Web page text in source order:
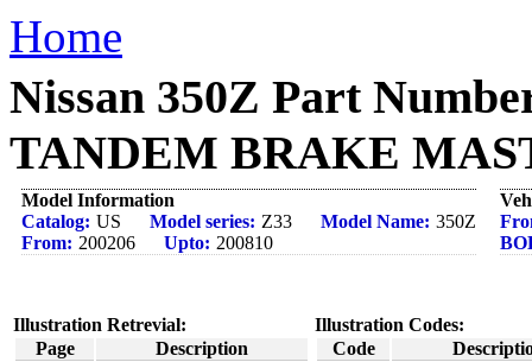
Home
Nissan 350Z Part
TANDEM BRAKE
Model Information
Catalog: US Model series: Z33 Model Name: 350Z
From: 200206 Upto: 200810
Illustration Retrevial:
Page
Description
Illustration Codes:
Code